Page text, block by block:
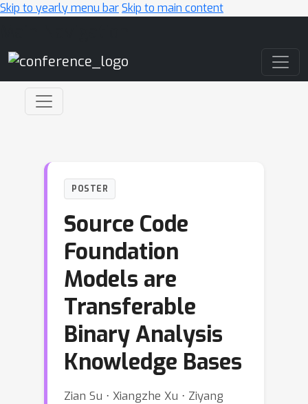
Skip to yearly menu barSkip to main content
POSTER
Source Code
Foundation
Models are
Transferable
Binary Analysis
Knowledge Bases
Zian Su ⋅ Xiangzhe Xu ⋅ Ziyang